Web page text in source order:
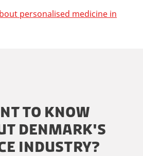
personalised medicine in
TO KNOW
DENMARK'S
INDUSTRY?